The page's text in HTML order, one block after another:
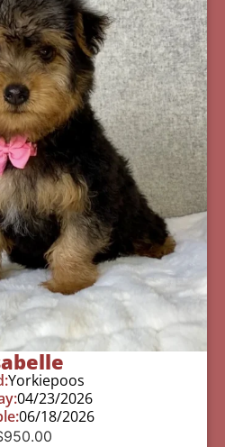
Yorkiepoos
04/23/2026
06/18/2026
950.00